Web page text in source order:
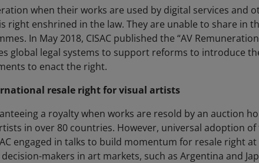
when their works are used by digital services and
right enshrined in the law. They are unable to share in
In May 2018, CISAC published the “AV
global legal systems to support reforms to introduce
to enact the right.
resale right for visual artists
a royalty when works are resold by an auction
in over 80 countries. However, universal adoption
engaged in talks to build momentum for resale right
makers in art markets, such as Argentina and